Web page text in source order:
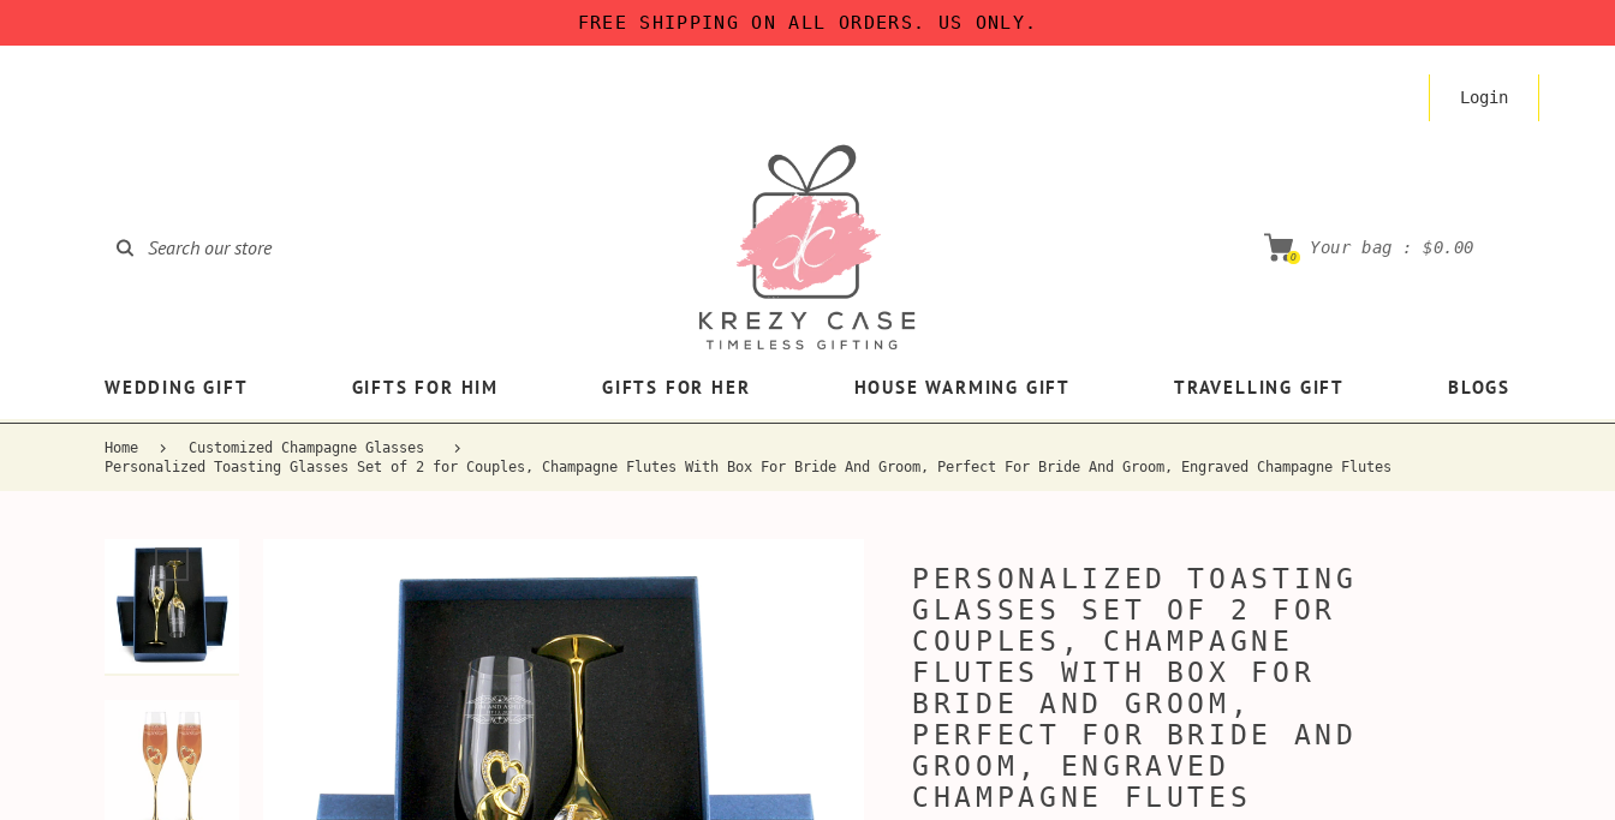
FREE SHIPPING ON ALL ORDERS. US ONLY.
Login
0
Your bag :$0.00
WEDDING GIFT GIFTS FOR HIM GIFTS FOR HER HOUSE WARMING GIFT TRAVELLING GIFT BLOGS
Home
Customized Champagne Glasses
Personalized Toasting Glasses Set of 2 for Couples, Champagne Flutes With Box For Bride And Groom, Perfect For Bride And Groom, Engraved Champagne Flutes
PERSONALIZED TOASTING
GLASSES SET OF 2 FOR
COUPLES, CHAMPAGNE
FLUTES WITH BOX FOR
BRIDE AND GROOM,
PERFECT FOR BRIDE AND
GROOM, ENGRAVED
CHAMPAGNE FLUTES